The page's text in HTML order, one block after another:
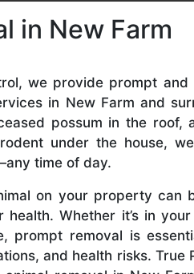
in New Farm
we provide prompt and
in New Farm and
possum in the
under the house,
time of day.
on your property can
health. Whether it’s in
prompt removal is
and health risks. True